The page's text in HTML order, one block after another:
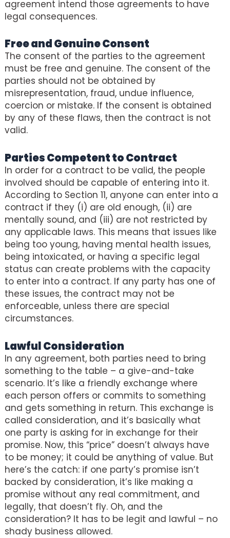
agreement intend those agreements to have
legal consequences.
Free and Genuine Consent
The consent of the parties to the agreement
must be free and genuine. The consent of the
parties should not be obtained by
misrepresentation, fraud, undue influence,
coercion or mistake. If the consent is obtained
by any of these flaws, then the contract is not
valid.
Parties Competent to Contract
In order for a contract to be valid, the people
involved should be capable of entering into it.
According to Section 11, anyone can enter into a
contract if they (i) are old enough, (ii) are
mentally sound, and (iii) are not restricted by
any applicable laws. This means that issues like
being too young, having mental health issues,
being intoxicated, or having a specific legal
status can create problems with the capacity
to enter into a contract. If any party has one of
these issues, the contract may not be
enforceable, unless there are special
circumstances.
Lawful Consideration
In any agreement, both parties need to bring
something to the table – a give-and-take
scenario. It’s like a friendly exchange where
each person offers or commits to something
and gets something in return. This exchange is
called consideration, and it’s basically what
one party is asking for in exchange for their
promise. Now, this “price” doesn’t always have
to be money; it could be anything of value. But
here’s the catch: if one party’s promise isn’t
backed by consideration, it’s like making a
promise without any real commitment, and
legally, that doesn’t fly. Oh, and the
consideration? It has to be legit and lawful – no
shady business allowed.